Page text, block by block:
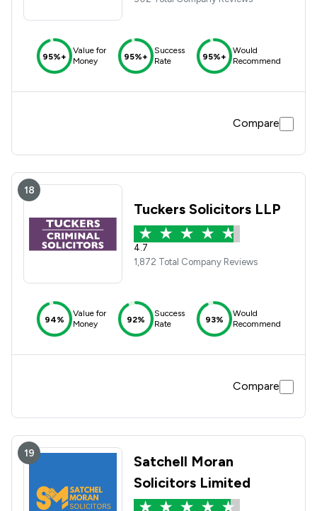
95%+
Value for
Money
95%+
Success
Rate
95%+
Would
Recommend
Compare
18
Tuckers Solicitors LLP
4.7
1,872 Total Company Reviews
94%
Value for
Money
92%
Success
Rate
93%
Would
Recommend
Compare
19
Satchell Moran
Solicitors Limited